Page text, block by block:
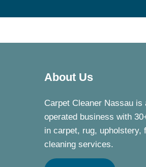
About Us
Carpet Cleaner Nassau is
operated business with
in carpet, rug, upholstery,
cleaning services.